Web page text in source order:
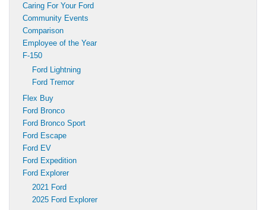
Caring For Your Ford
Community Events
Comparison
Employee of the Year
F-150
Ford Lightning
Ford Tremor
Flex Buy
Ford Bronco
Ford Bronco Sport
Ford Escape
Ford EV
Ford Expedition
Ford Explorer
2021 Ford
2025 Ford Explorer